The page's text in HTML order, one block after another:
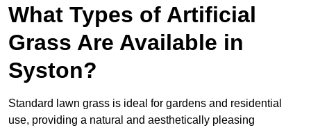
What Types of Artificial
Grass Are Available in
Syston?
Standard lawn grass is ideal for gardens and residential
use, providing a natural and aesthetically pleasing